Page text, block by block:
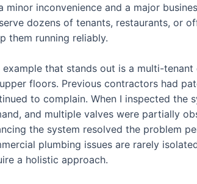
inconvenience and a major
dozens of tenants, restaurants, or
them running reliably.
example that stands out is a multi-
floors. Previous contractors had
to complain. When I inspected the
and multiple valves were partially
the system resolved the problem
plumbing issues are rarely
a holistic approach.